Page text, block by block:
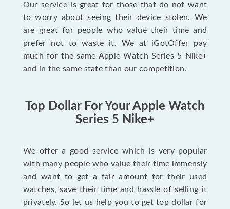
Our service is great for those that do not want
to worry about seeing their device stolen. We
are great for people who value their time and
prefer not to waste it. We at iGotOffer pay
much for the same Apple Watch Series 5 Nike+
and in the same state than our competition.
Top Dollar For Your Apple Watch
Series 5 Nike+
We offer a good service which is very popular
with many people who value their time immensly
and want to get a fair amount for their used
watches, save their time and hassle of selling it
privately. So let us help you to get top dollar for